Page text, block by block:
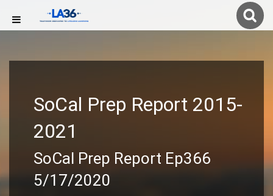
SoCal Prep Report 2015-
2021
SoCal Prep Report Ep366
5/17/2020